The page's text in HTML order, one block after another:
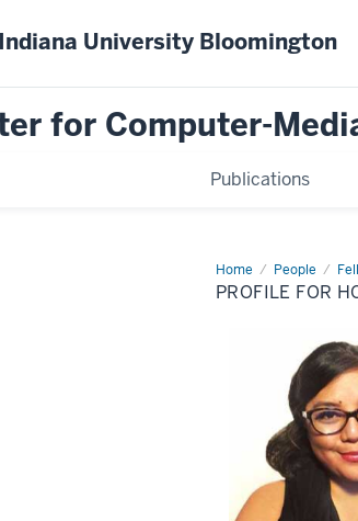
Indiana University Bloomington
for Computer-
Publications
Home People
Profile
for
Holly
PROFILE FOR